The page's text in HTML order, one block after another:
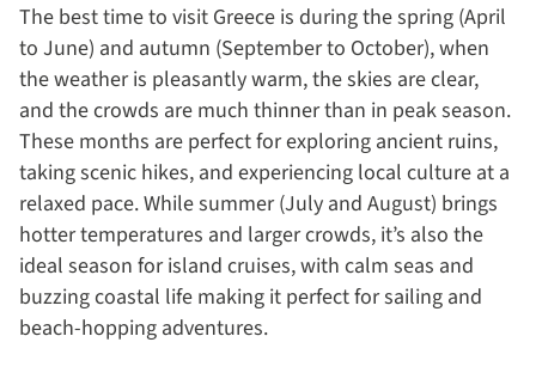
The best time to visit Greece is during the spring (April
to June) and autumn (September to October), when
the weather is pleasantly warm, the skies are clear,
and the crowds are much thinner than in peak season.
These months are perfect for exploring ancient ruins,
taking scenic hikes, and experiencing local culture at a
relaxed pace. While summer (July and August) brings
hotter temperatures and larger crowds, it’s also the
ideal season for island cruises, with calm seas and
buzzing coastal life making it perfect for sailing and
beach-hopping adventures.